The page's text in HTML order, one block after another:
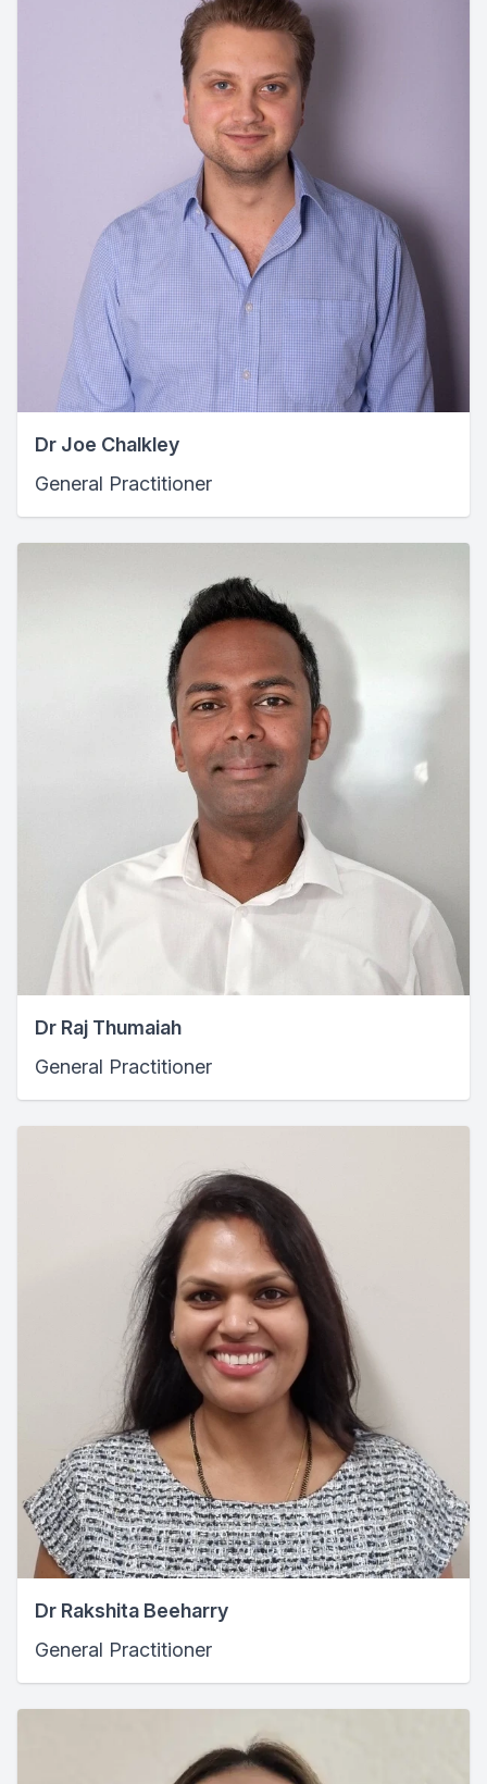
Dr Joe Chalkley
General Practitioner
Dr Raj Thumaiah
General Practitioner
Dr Rakshita Beeharry
General Practitioner